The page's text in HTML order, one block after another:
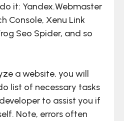
it: Yandex.Webmaster
Console, Xenu Link
Seo Spider, and so
a website, you will
list of necessary tasks
to assist you if
Note, errors often